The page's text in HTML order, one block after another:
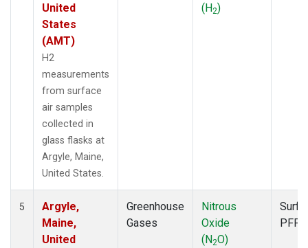
United
States
(AMT)
H2
measurements
from surface
air samples
collected in
glass flasks at
Argyle, Maine,
United States.
(H2)
5
Argyle,
Maine,
United
Greenhouse
Gases
Nitrous
Oxide
(N2O)
PFP